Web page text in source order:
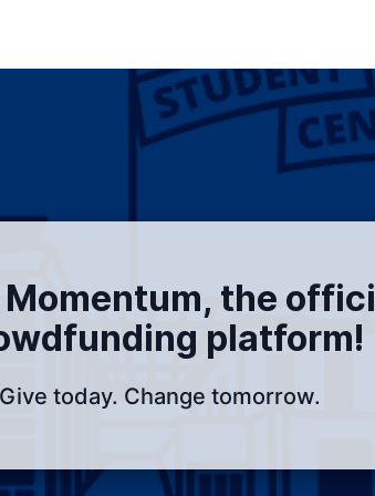
the
platform!
Give today. Change tomorrow.